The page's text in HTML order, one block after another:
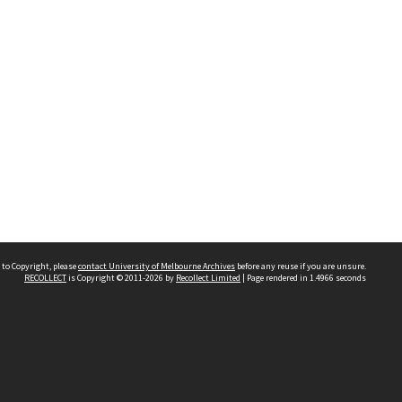
Copyright, pleasecontact University of Melbourne Archives before any reuse if you are unsure.
RECOLLECTis Copyright © 2011-2026 by Recollect Limited | Page rendered in 1.4966 seconds